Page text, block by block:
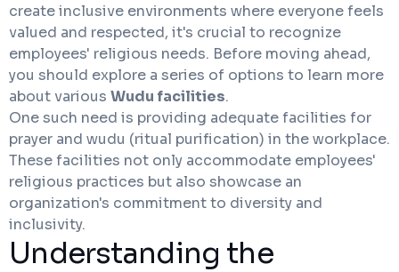
create inclusive environments where everyone feels
valued and respected, it's crucial to recognize
employees' religious needs. Before moving ahead,
you should explore a series of options to learn more
about various Wudu facilities.
One such need is providing adequate facilities for
prayer and wudu (ritual purification) in the workplace.
These facilities not only accommodate employees'
religious practices but also showcase an
organization's commitment to diversity and
inclusivity.
Understanding the